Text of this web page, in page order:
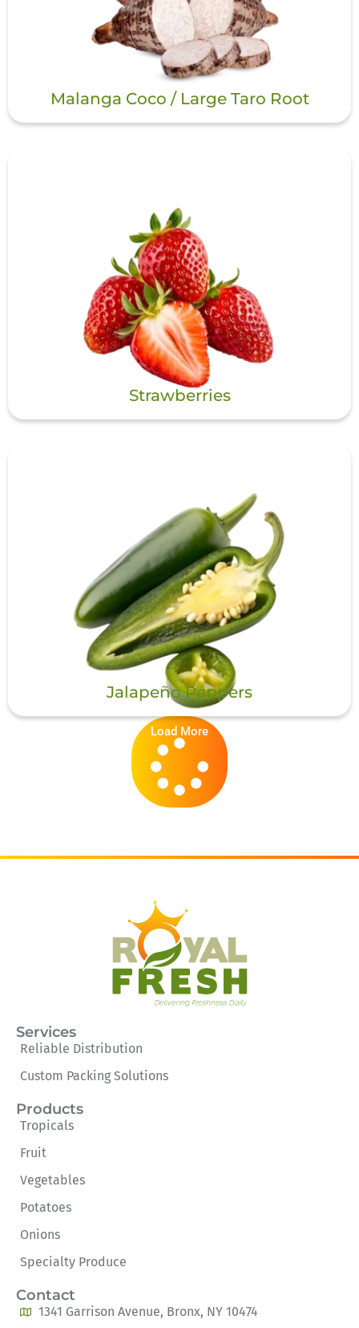
Malanga Coco / Large Taro Root
Strawberries
Jalapeño Peppers
Load More
Services
Reliable Distribution
Custom Packing Solutions
Products
Tropicals
Fruit
Vegetables
Potatoes
Onions
Specialty Produce
Contact
1341 Garrison Avenue, Bronx, NY 10474